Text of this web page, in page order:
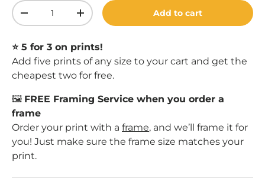
Qty
Decrease quantityIncrease quantityAdd to cart
⭐️ 5 for 3 on prints!
Add five prints of any size to your cart and get the
cheapest two for free.
🖼️ FREE Framing Service when you order a
frame
Order your print with a frame, and we’ll frame it for
you! Just make sure the frame size matches your
print.